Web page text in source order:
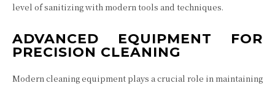
level of sanitizing with modern tools and techniques.
ADVANCED EQUIPMENT FOR
PRECISION CLEANING
Modern cleaning equipment plays a crucial role in maintaining